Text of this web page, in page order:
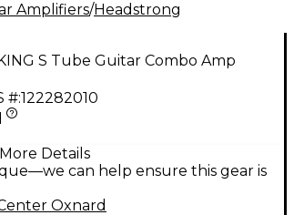
Amplifiers/Headstrong
S Tube Guitar Combo Amp
#:122282010
Details
can help ensure this gear is
Oxnard